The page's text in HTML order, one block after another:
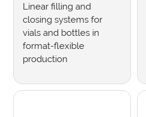
Linear filling and
closing systems for
vials and bottles in
format-flexible
production